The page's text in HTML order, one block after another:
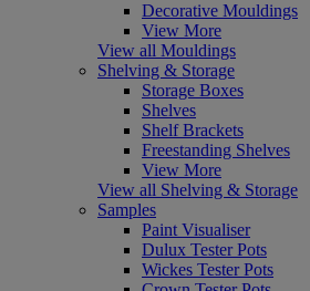
Decorative Mouldings
View More
View all Mouldings
Shelving & Storage
Storage Boxes
Shelves
Shelf Brackets
Freestanding Shelves
View More
View all Shelving & Storage
Samples
Paint Visualiser
Dulux Tester Pots
Wickes Tester Pots